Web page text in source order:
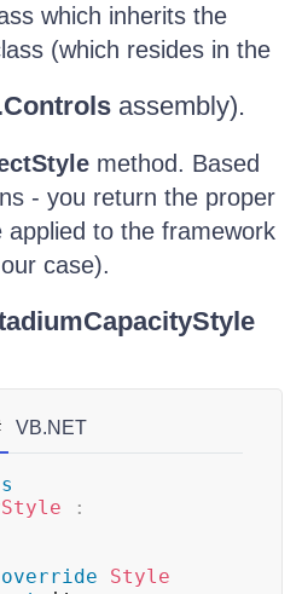
which inherits the
(which resides in the
assembly).
method. Based
- you return the proper
applied to the framework
case).
VB.NET
:
override
Style